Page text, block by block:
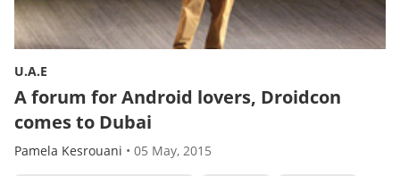
U.A.E
A forum for Android lovers, Droidcon
comes to Dubai
Pamela Kesrouani • 05 May, 2015